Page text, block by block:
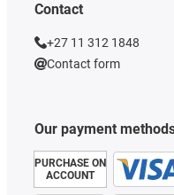
Our payment
PURCHASE ON
ACCOUNT
Contact
+27 11 312 1848
Contact form